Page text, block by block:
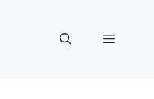
Menu